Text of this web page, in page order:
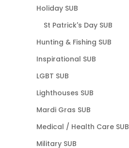
Holiday SUB
St Patrick's Day SUB
Hunting & Fishing SUB
Inspirational SUB
LGBT SUB
Lighthouses SUB
Mardi Gras SUB
Medical / Health Care SUB
Military SUB